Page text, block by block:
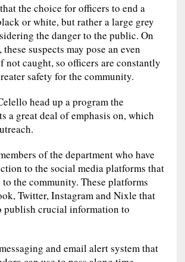
the choice for officers to end a
or white, but rather a large grey
the danger to the public. On
suspects may pose an even
not caught, so officers are constantly
safety for the community.
head up a program the
a great deal of emphasis on, which
of the department who have
to the social media platforms that
the community. These platforms
Twitter, Instagram and Nixle that
publish crucial information to
and email alert system that